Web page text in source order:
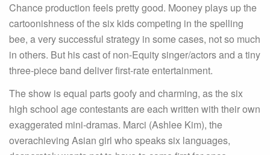
Chance production feels pretty good. Mooney plays up the
cartoonishness of the six kids competing in the spelling
bee, a very successful strategy in some cases, not so much
in others. But his cast of non-Equity singer/actors and a tiny
three-piece band deliver first-rate entertainment.
The show is equal parts goofy and charming, as the six
high school age contestants are each written with their own
exaggerated mini-dramas. Marci (Ashlee Kim), the
overachieving Asian girl who speaks six languages,